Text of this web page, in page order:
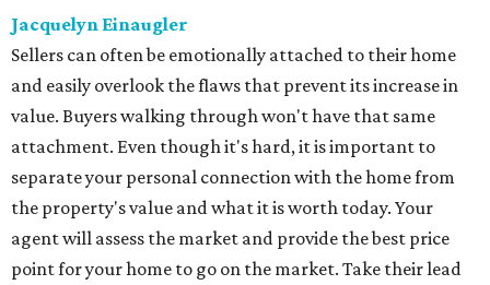
Jacquelyn Einaugler
Sellers can often be emotionally attached to their home
and easily overlook the flaws that prevent its increase in
value. Buyers walking through won't have that same
attachment. Even though it's hard, it is important to
separate your personal connection with the home from
the property's value and what it is worth today. Your
agent will assess the market and provide the best price
point for your home to go on the market. Take their lead